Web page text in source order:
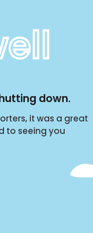
down.
it was a great
to seeing you